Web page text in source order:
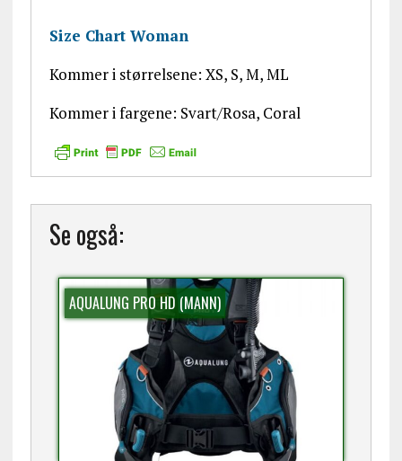
Size Chart Woman
Kommer i størrelsene: XS, S, M, ML
Kommer i fargene: Svart/Rosa, Coral
Se også:
AQUALUNG PRO HD (MANN)